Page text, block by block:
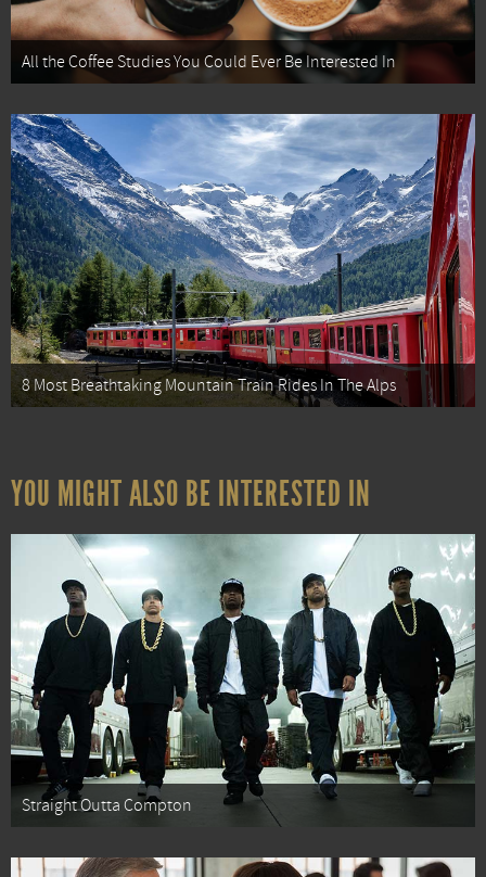
All the Coffee Studies You Could Ever Be Interested In
8 Most Breathtaking Mountain Train Rides In The Alps
YOU MIGHT ALSO BE INTERESTED IN
Straight Outta Compton